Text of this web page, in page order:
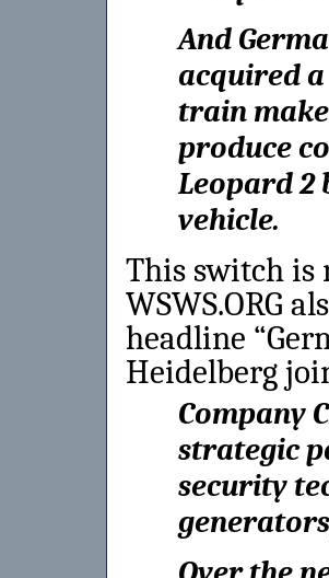
And
acquired
train
produce
Leopard 2
vehicle.
This switch is
WSWS.ORG
headline
Heidelberg
Company
strategic
security